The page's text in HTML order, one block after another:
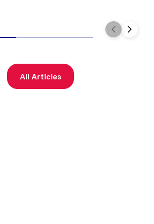
All Articles